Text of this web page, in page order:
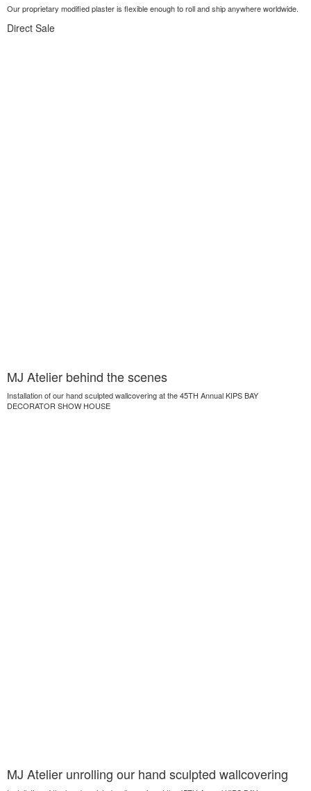
Our proprietary modified plaster is flexible enough to roll and ship anywhere worldwide.
Direct Sale
MJ Atelier behind the scenes
Installation of our hand sculpted wallcovering at the 45TH Annual KIPS BAY
DECORATOR SHOW HOUSE
MJ Atelier unrolling our hand sculpted wallcovering